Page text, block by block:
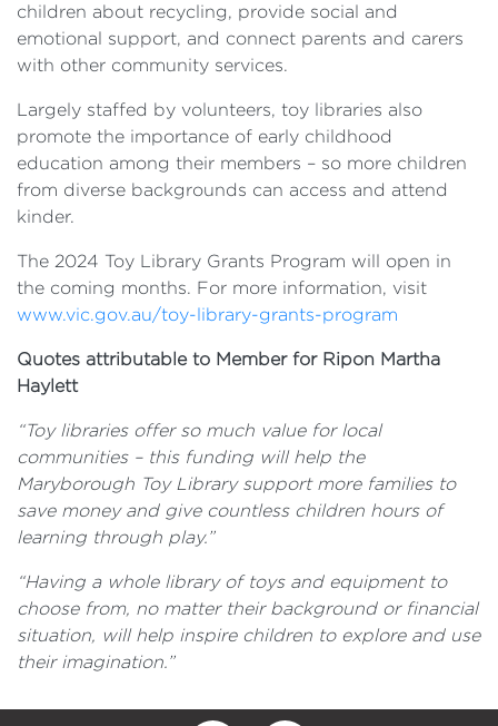
children about recycling, provide social and
emotional support, and connect parents and carers
with other community services.
Largely staffed by volunteers, toy libraries also
promote the importance of early childhood
education among their members – so more children
from diverse backgrounds can access and attend
kinder.
The 2024 Toy Library Grants Program will open in
the coming months. For more information, visit
www.vic.gov.au/toy-library-grants-program
Quotes attributable to Member for Ripon Martha
Haylett
“Toy libraries offer so much value for local
communities – this funding will help the
Maryborough Toy Library support more families to
save money and give countless children hours of
learning through play.”
“Having a whole library of toys and equipment to
choose from, no matter their background or financial
situation, will help inspire children to explore and use
their imagination.”